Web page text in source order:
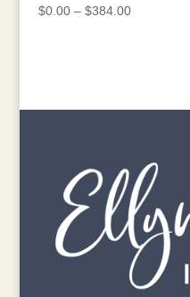
Rated
$0.00 – $384.00Price